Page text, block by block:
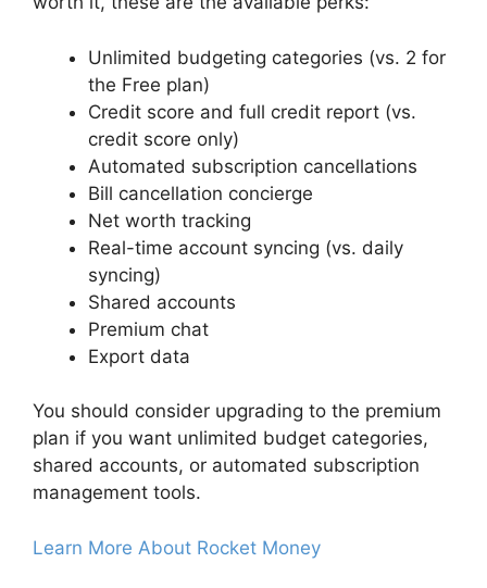
Unlimited budgeting categories (vs. 2 for
the Free plan)
Credit score and full credit report (vs.
credit score only)
Automated subscription cancellations
Bill cancellation concierge
Net worth tracking
Real-time account syncing (vs. daily
syncing)
Shared accounts
Premium chat
Export data
You should consider upgrading to the premium
plan if you want unlimited budget categories,
shared accounts, or automated subscription
management tools.
Learn More About Rocket Money